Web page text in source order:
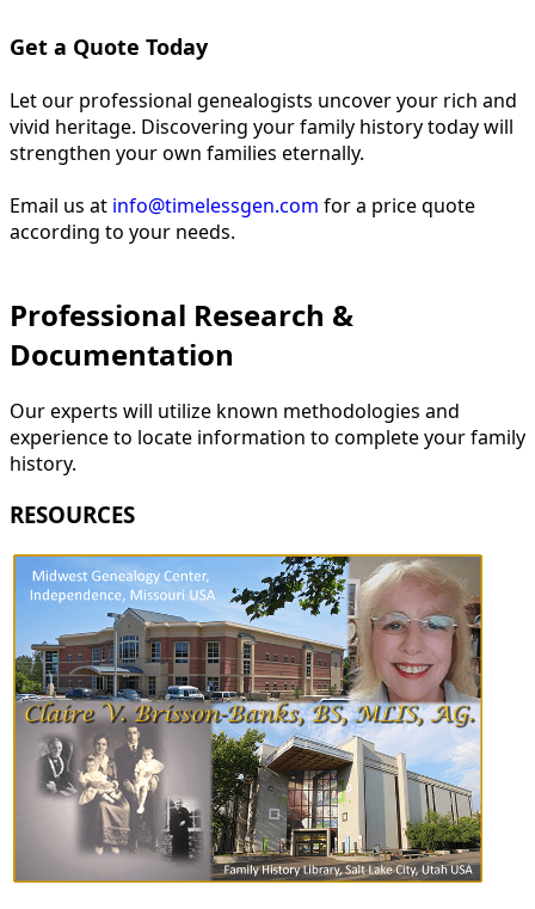
Get a Quote Today
Let our professional genealogists uncover your rich and
vivid heritage. Discovering your family history today will
strengthen your own families eternally.
Email us at info@timelessgen.com for a price quote
according to your needs.
Professional Research &
Documentation
Our experts will utilize known methodologies and
experience to locate information to complete your family
history.
RESOURCES